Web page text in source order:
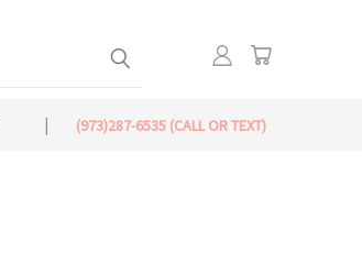
(973)287-6535 (CALL OR TEXT)